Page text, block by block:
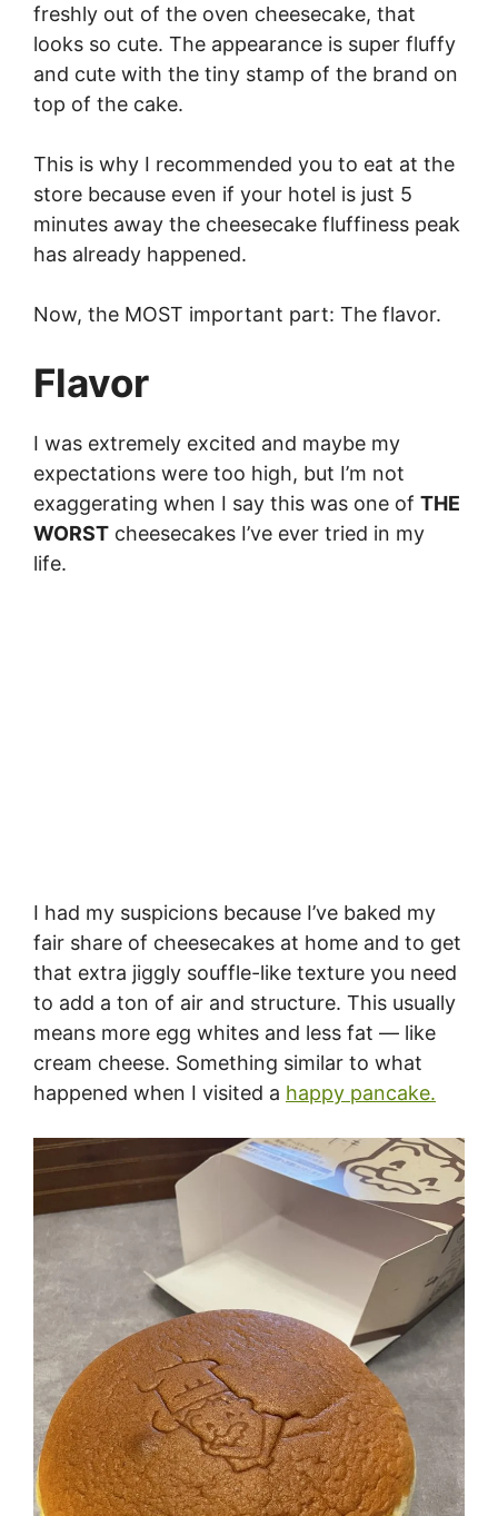
freshly out of the oven cheesecake, that
looks so cute. The appearance is super fluffy
and cute with the tiny stamp of the brand on
top of the cake.
This is why I recommended you to eat at the
store because even if your hotel is just 5
minutes away the cheesecake fluffiness peak
has already happened.
Now, the MOST important part: The flavor.
Flavor
I was extremely excited and maybe my
expectations were too high, but I’m not
exaggerating when I say this was one of THE
WORST cheesecakes I’ve ever tried in my
life.
I had my suspicions because I’ve baked my
fair share of cheesecakes at home and to get
that extra jiggly souffle-like texture you need
to add a ton of air and structure. This usually
means more egg whites and less fat — like
cream cheese. Something similar to what
happened when I visited a happy pancake.